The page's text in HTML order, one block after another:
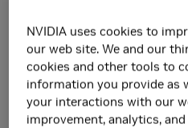
Lighting in
Rendering
NVIDIA uses cookies to
our web site. We and our
cookies and other tools to
information you provide as
your interactions with our
improvement, analytics,